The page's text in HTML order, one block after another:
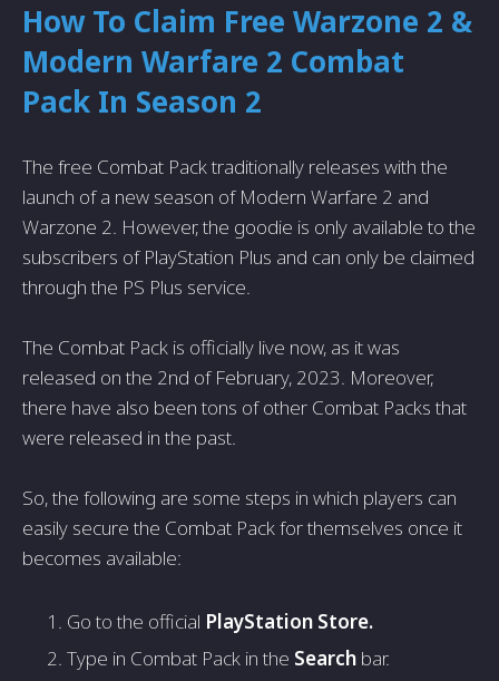
How To Claim Free Warzone 2 &
Modern Warfare 2 Combat
Pack In Season 2
The free Combat Pack traditionally releases with the
launch of a new season of Modern Warfare 2 and
Warzone 2. However, the goodie is only available to the
subscribers of PlayStation Plus and can only be claimed
through the PS Plus service.
The Combat Pack is officially live now, as it was
released on the 2nd of February, 2023. Moreover,
there have also been tons of other Combat Packs that
were released in the past.
So, the following are some steps in which players can
easily secure the Combat Pack for themselves once it
becomes available:
Go to the official PlayStation Store.
Type in Combat Pack in the Search bar.